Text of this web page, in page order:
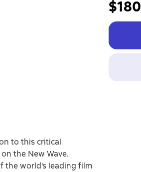
$180
to this critical
the New Wave.
the world's leading film